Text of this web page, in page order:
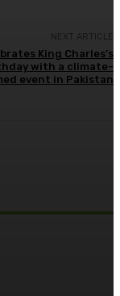
NEXT ARTICLE
King Charles’s
with a climate-
event in Pakistan